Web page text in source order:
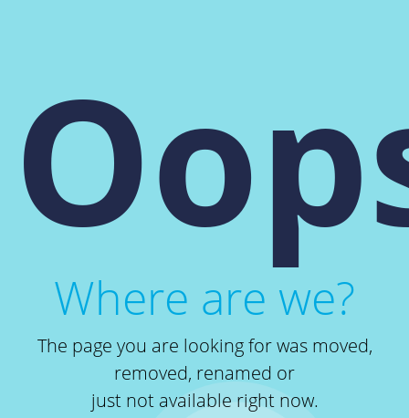
Where are we?
The page you are looking for was moved,
removed, renamed or
just not available right now.